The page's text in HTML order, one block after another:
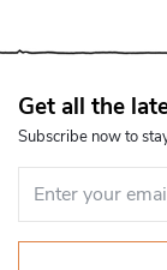
Get all the
Subscribe now to